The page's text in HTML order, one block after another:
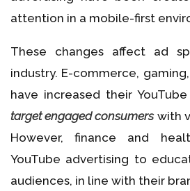
attention in a mobile-first
These changes affect ad
industry. E-commerce,
have increased their
target engaged consumerswith
However, finance and
YouTube advertising to
audiences, in line with their